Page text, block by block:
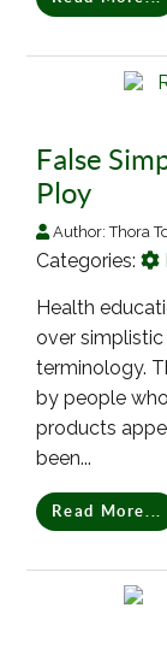
False
Ploy
Author:Thora
Categories:
Health
over
terminology.
by people
products
been...
Read More...